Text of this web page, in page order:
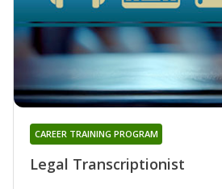
Legal Transcriptionist
CAREER TRAINING PROGRAM